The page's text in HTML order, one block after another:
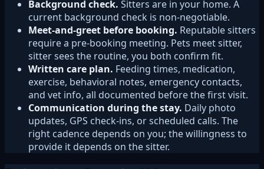
Background check. Sitters are in your home. A
current background check is non-negotiable.
Meet-and-greet before booking. Reputable sitters
require a pre-booking meeting. Pets meet sitter,
sitter sees the routine, you both confirm fit.
Written care plan. Feeding times, medication,
exercise, behavioral notes, emergency contacts,
and vet info, all documented before the first visit.
Communication during the stay. Daily photo
updates, GPS check-ins, or scheduled calls. The
right cadence depends on you; the willingness to
provide it depends on the sitter.